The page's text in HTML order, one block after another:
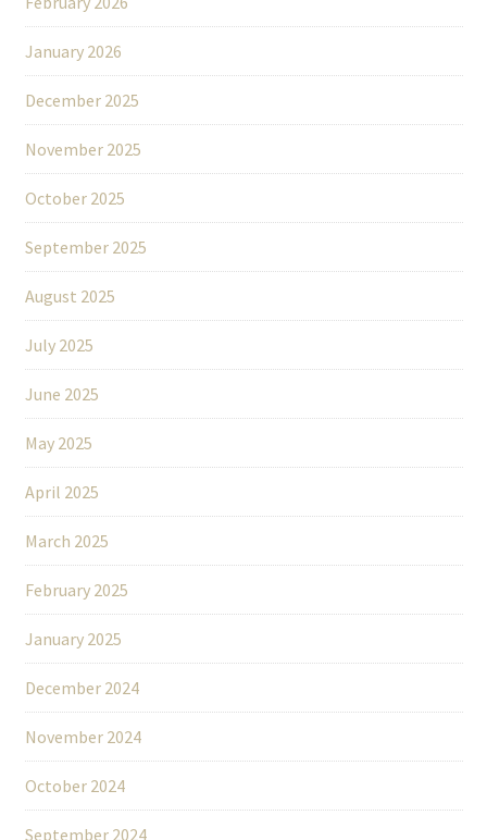
January 2026
December 2025
November 2025
October 2025
September 2025
August 2025
July 2025
June 2025
May 2025
April 2025
March 2025
February 2025
January 2025
December 2024
November 2024
October 2024
September 2024